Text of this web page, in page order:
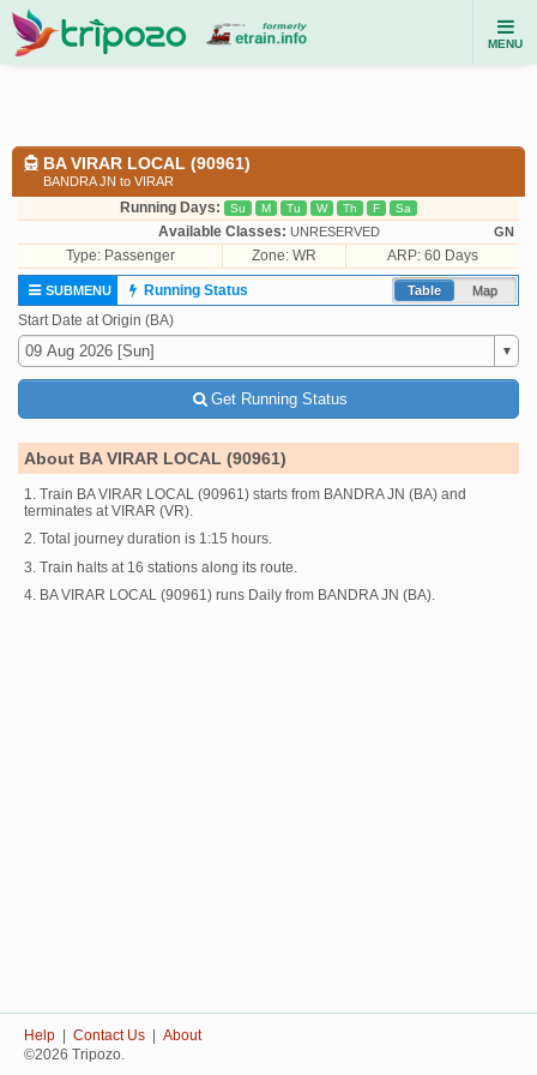
MENU
BA VIRAR LOCAL (90961)
BANDRA JN to VIRAR
Running Days: Su M Tu W Th F Sa
Available Classes: UNRESERVED GN
Type: Passenger Zone: WR ARP: 60 Days
Table Map
SUBMENU
Running Status
Start Date at Origin (BA)
Get Running Status
About BA VIRAR LOCAL (90961)
1. Train BA VIRAR LOCAL (90961) starts from BANDRA JN (BA) and
terminates at VIRAR (VR).
2. Total journey duration is 1:15 hours.
3. Train halts at 16 stations along its route.
4. BA VIRAR LOCAL (90961) runs Daily from BANDRA JN (BA).
Help Contact Us
About
©2026 Tripozo.